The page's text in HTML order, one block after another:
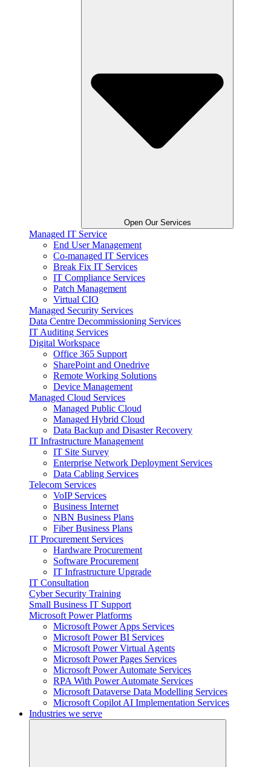
Open Our Services
Managed IT Service
End User Management
Co-managed IT Services
Break Fix IT Services
IT Compliance Services
Patch Management
Virtual CIO
Managed Security Services
Data Centre Decommissioning Services
IT Auditing Services
Digital Workspace
Office 365 Support
SharePoint and Onedrive
Remote Working Solutions
Device Management
Managed Cloud Services
Managed Public Cloud
Managed Hybrid Cloud
Data Backup and Disaster Recovery
IT Infrastructure Management
IT Site Survey
Enterprise Network Deployment Services
Data Cabling Services
Telecom Services
VoIP Services
Business Internet
NBN Business Plans
Fiber Business Plans
IT Procurement Services
Hardware Procurement
Software Procurement
IT Infrastructure Upgrade
IT Consultation
Cyber Security Training
Small Business IT Support
Microsoft Power Platforms
Microsoft Power Apps Services
Microsoft Power BI Services
Microsoft Power Virtual Agents
Microsoft Power Pages Services
Microsoft Power Automate Services
RPA With Power Automate Services
Microsoft Dataverse Data Modelling Services
Microsoft Copilot AI Implementation Services
Industries we serve